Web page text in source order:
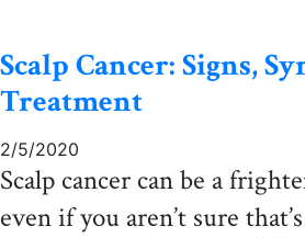
Scalp Cancer: Signs,
Treatment
2/5/2020
Scalp cancer can be a
even if you aren’t sure